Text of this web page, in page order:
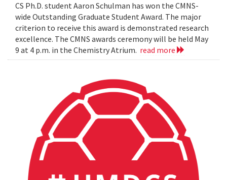
CS Ph.D. student Aaron Schulman has won the CMNS-
wide Outstanding Graduate Student Award. The major
criterion to receive this award is demonstrated research
excellence. The CMNS awards ceremony will be held May
9 at 4 p.m. in the Chemistry Atrium. read more